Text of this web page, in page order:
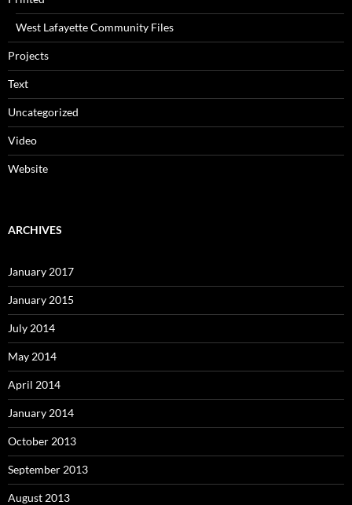
West Lafayette Community Files
Projects
Text
Uncategorized
Video
Website
ARCHIVES
January 2017
January 2015
July 2014
May 2014
April 2014
January 2014
October 2013
September 2013
August 2013